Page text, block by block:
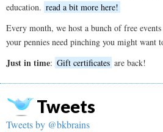
education. read a bit more here!
Every month, we host a bunch of free
your pennies need pinching you might want
Just in time: Gift certificates are back!
Tweets
Tweets by @bkbrains